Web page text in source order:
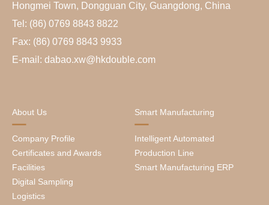
Hongmei Town, Dongguan City, Guangdong, China
Tel: (86) 0769 8843 8822
Fax: (86) 0769 8843 9933
E-mail: dabao.xw@hkdouble.com
About Us
Company Profile
Certificates and Awards
Facilities
Digital Sampling
Logistics
Smart Manufacturing
Intelligent Automated
Production Line
Smart Manufacturing ERP